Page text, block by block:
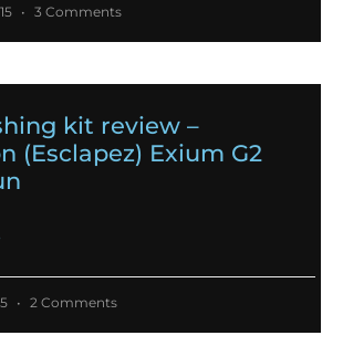
3 Comments
kit review –
(Esclapez) Exium G2
2 Comments